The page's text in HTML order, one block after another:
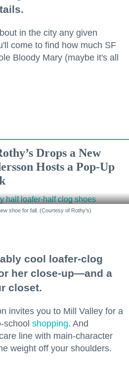
in the city any given
come to find how much SF
Bloody Mary (maybe it's all
Drops a New
Hosts a Pop-Up
shoe for fall. (Courtesy of Rothy's)
cool loafer-clog
her close-up—and a
closet.
invites you to Mill Valley for a
school shopping. And
line with main-character
weight off your shoulders.